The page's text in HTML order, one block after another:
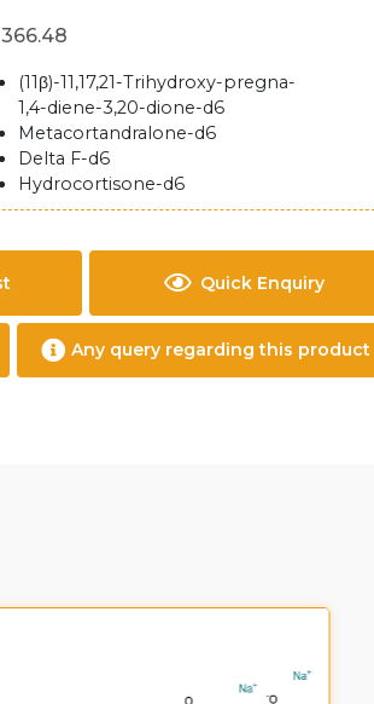
366.48
(11β)-11,17,21-Trihydroxy-pregna-
1,4-diene-3,20-dione-d6
Metacortandralone-d6
Delta F-d6
Hydrocortisone-d6
Quick Enquiry
Any query regarding this product